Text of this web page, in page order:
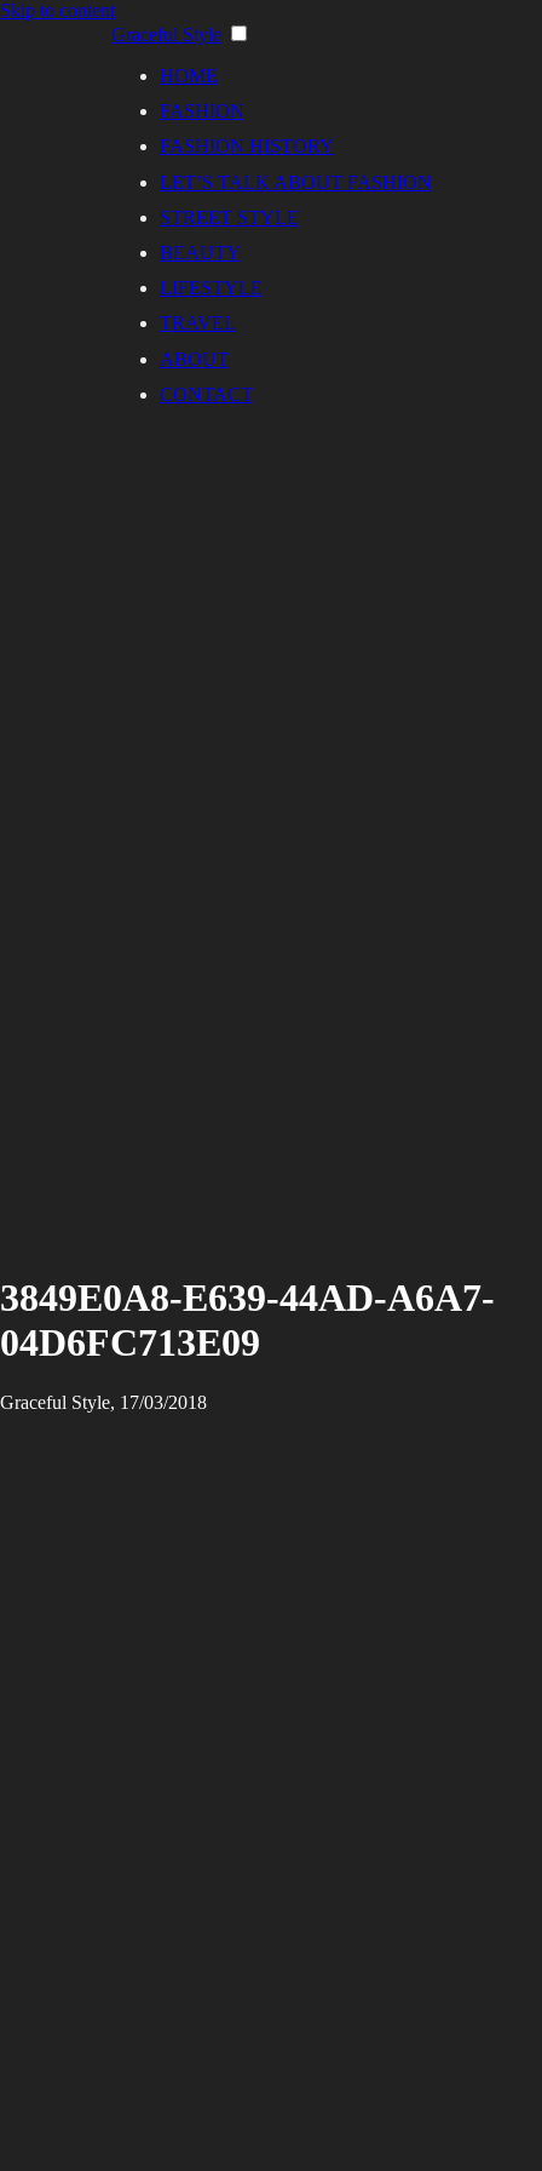
Skip to content
Graceful Style
HOME
FASHION
FASHION HISTORY
LET’S TALK ABOUT FASHION
STREET STYLE
BEAUTY
LIFESTYLE
TRAVEL
ABOUT
CONTACT
3849E0A8-E639-44AD-A6A7-
04D6FC713E09
Graceful Style, 17/03/2018